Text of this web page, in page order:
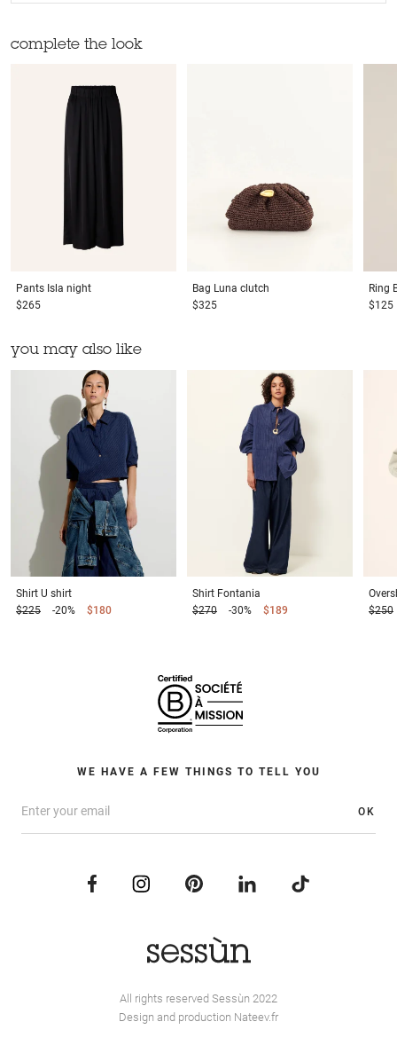
complete the look
Pants Isla night
$265
Bag Luna clutch
$325
Ring
$125
you may also like
Shirt U shirt
$225
-20% $180
Shirt Fontania
$270
-30% $189
$250
WE HAVE A FEW THINGS TO TELL YOU
OK
All rights reserved Sessùn 2022
Design and production Nateev.fr